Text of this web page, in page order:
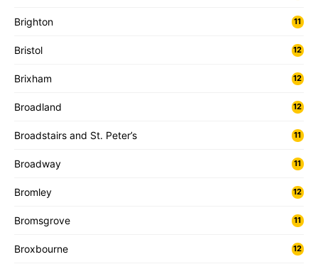
Brighton 11
Bristol 12
Brixham 12
Broadland 12
Broadstairs and St. Peter’s 11
Broadway 11
Bromley 12
Bromsgrove 11
Broxbourne 12